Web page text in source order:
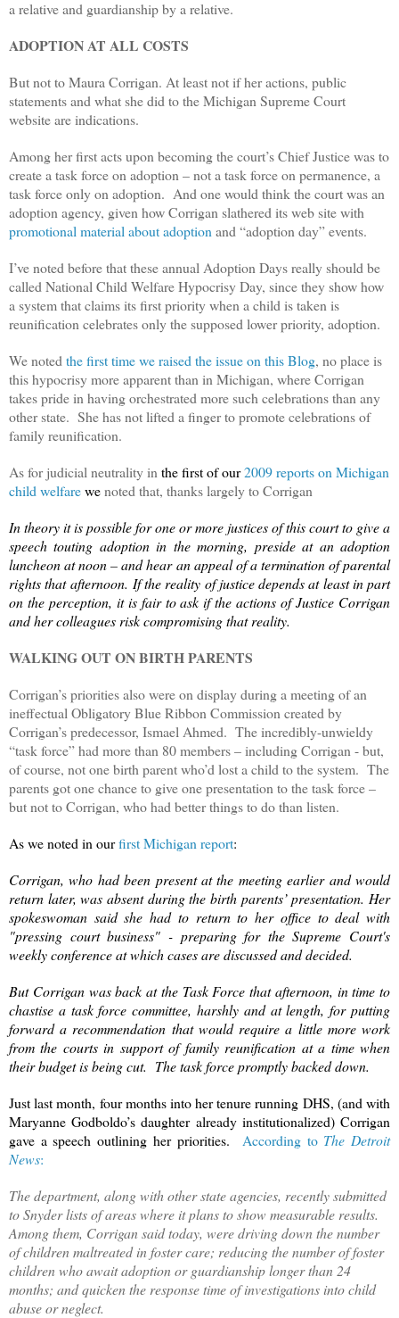
a relative and guardianship by a relative.
ADOPTION AT ALL COSTS
But not to Maura Corrigan. At least not if her actions, public
statements and what she did to the Michigan Supreme Court
website are indications.
Among her first acts upon becoming the court’s Chief Justice was to
create a task force on adoption – not a task force on permanence, a
task force only on adoption. And one would think the court was an
adoption agency, given how Corrigan slathered its web site with
promotional material about adoption and “adoption day” events.
I’ve noted before that these annual Adoption Days really should be
called National Child Welfare Hypocrisy Day, since they show how
a system that claims its first priority when a child is taken is
reunification celebrates only the supposed lower priority, adoption.
We noted the first time we raised the issue on this Blog, no place is
this hypocrisy more apparent than in Michigan, where Corrigan
takes pride in having orchestrated more such celebrations than any
other state. She has not lifted a finger to promote celebrations of
family reunification.
As for judicial neutrality in the first of our2009 reports on Michigan
child welfarewenoted that, thanks largely to Corrigan
Intheory it is possible for one or more justices of this court to give a
speech touting adoption in the morning, preside at an adoption
luncheon at noon – and hear an appeal of a termination of parental
rights that afternoon. If the reality of justice depends at least in part
on the perception, it is fair to ask if the actions of Justice Corrigan
and her colleagues risk compromising that reality.
WALKING OUT ON BIRTH PARENTS
Corrigan’s priorities also were on display during a meeting of an
ineffectual Obligatory Blue Ribbon Commission created by
Corrigan’s predecessor, Ismael Ahmed. The incredibly-unwieldy
“task force” had more than 80 members – including Corrigan - but,
of course, not one birth parent who’d lost a child to the system. The
parents got one chance to give one presentation to the task force –
but not to Corrigan, who had better things to do than listen.
As we noted in ourfirst Michigan report:
Corrigan, who had been present at the meeting earlier and would
return later, was absent during the birth parents’ presentation. Her
spokeswoman said she had to return to her office to deal with
"pressing court business" - preparing for the Supreme Court's
weekly conference at which cases are discussed and decided.
But Corrigan was back at the Task Force that afternoon, in time to
chastise a task force committee, harshly and at length, for putting
forward a recommendation that would require a little more work
from the courts in support of family reunification at a time when
their budget is being cut. The task force promptly backed down.
Just last month, four months into her tenure running DHS, (and with
Maryanne Godboldo’s daughter already institutionalized) Corrigan
gave a speech outlining her priorities. According to The Detroit
News:
The department, along with other state agencies, recently submitted
to Snyder lists of areas where it plans to show measurable results.
Among them, Corrigan said today, were driving down the number
of children maltreated in foster care; reducing the number of foster
children who await adoption or guardianship longer than 24
months; and quicken the response time of investigations into child
abuse or neglect.